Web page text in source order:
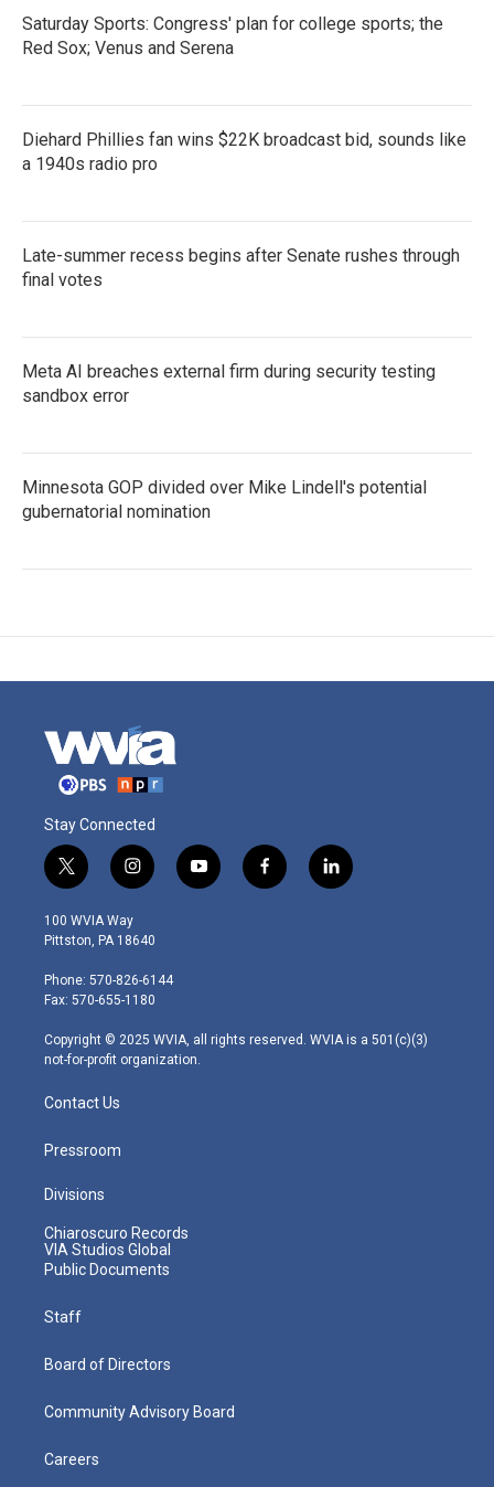
Saturday Sports: Congress' plan for college sports; the
Red Sox; Venus and Serena
Diehard Phillies fan wins $22K broadcast bid, sounds like
a 1940s radio pro
Late-summer recess begins after Senate rushes through
final votes
Meta AI breaches external firm during security testing
sandbox error
Minnesota GOP divided over Mike Lindell's potential
gubernatorial nomination
Stay Connected
t
w
i
t
e
r
i
n
s
t
g
r
m
y
o
f
a
l
i
100 WVIA Way
Pittston, PA 18640
Phone: 570-826-6144
Fax: 570-655-1180
Copyright © 2025 WVIA, all rights reserved. WVIA is a 501(c)(3)
not-for-profit organization.
Contact Us
Pressroom
Divisions
Chiaroscuro Records
VIA Studios Global
Public Documents
Staff
Board of Directors
Community Advisory Board
Careers